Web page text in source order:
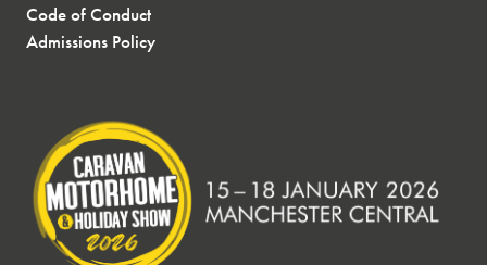
Code of Conduct
Admissions Policy